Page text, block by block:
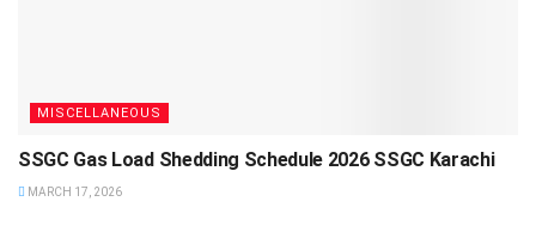
MISCELLANEOUS
SSGC Gas Load Shedding Schedule 2026 SSGC Karachi
MARCH 17, 2026